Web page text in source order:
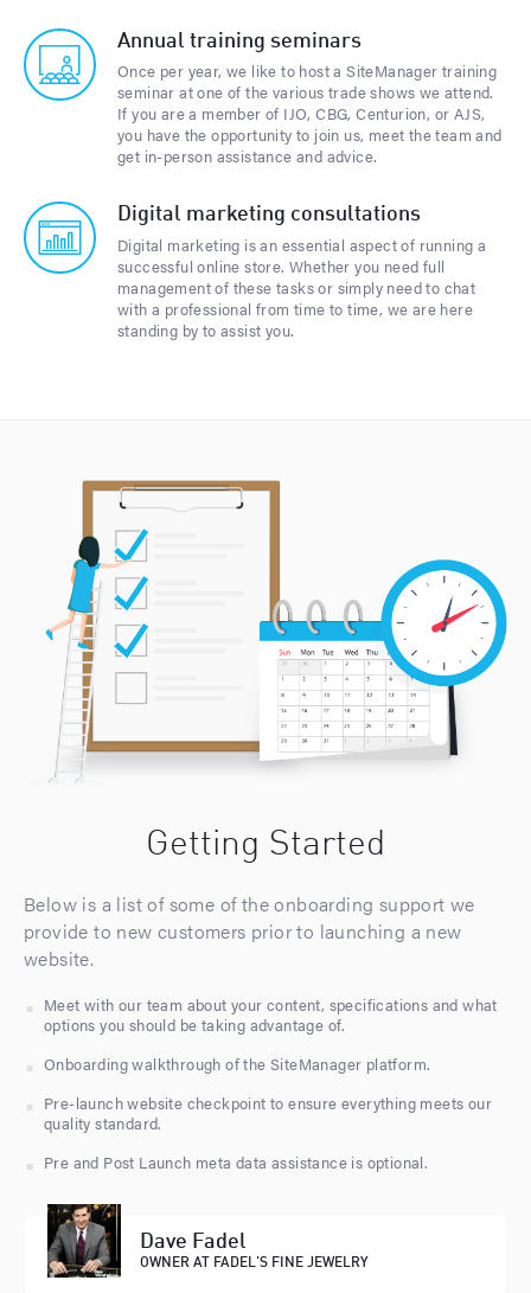
Annual training seminars
Once per year, we like to host a SiteManager training
seminar at one of the various trade shows we attend.
If you are a member of IJO, CBG, Centurion, or AJS,
you have the opportunity to join us, meet the team and
get in-person assistance and advice.
Digital marketing consultations
Digital marketing is an essential aspect of running a
successful online store. Whether you need full
management of these tasks or simply need to chat
with a professional from time to time, we are here
standing by to assist you.
Getting Started
Below is a list of some of the onboarding support we
provide to new customers prior to launching a new
website.
Meet with our team about your content, specifications and what
options you should be taking advantage of.
Onboarding walkthrough of the SiteManager platform.
Pre-launch website checkpoint to ensure everything meets our
quality standard.
Pre and Post Launch meta data assistance is optional.
Dave Fadel
OWNER AT FADEL'S FINE JEWELRY